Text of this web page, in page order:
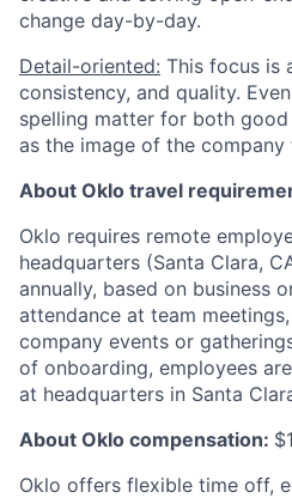
change day-by-day.
Detail-oriented: This focus is
consistency, and quality.
spelling matter for both
as the image of the
About Oklo travel
Oklo requires remote
headquarters (Santa Clara,
annually, based on business
attendance at team
company events or
of onboarding, employees
at headquarters in Santa
About Oklo compensation:
Oklo offers flexible time off,